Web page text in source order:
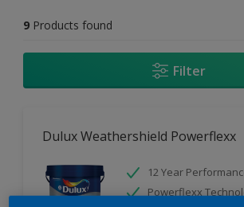
9 Products found
Filter
Dulux Weathershield Powerflexx
12 Year
Powerflexx